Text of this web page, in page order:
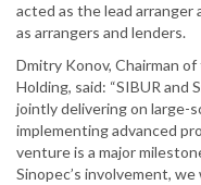
acted as the lead
as arrangers and lenders.
Dmitry Konov, Chairman
Holding, said: “SIBUR and
jointly delivering on large-
implementing advanced
venture is a major
Sinopec’s involvement,